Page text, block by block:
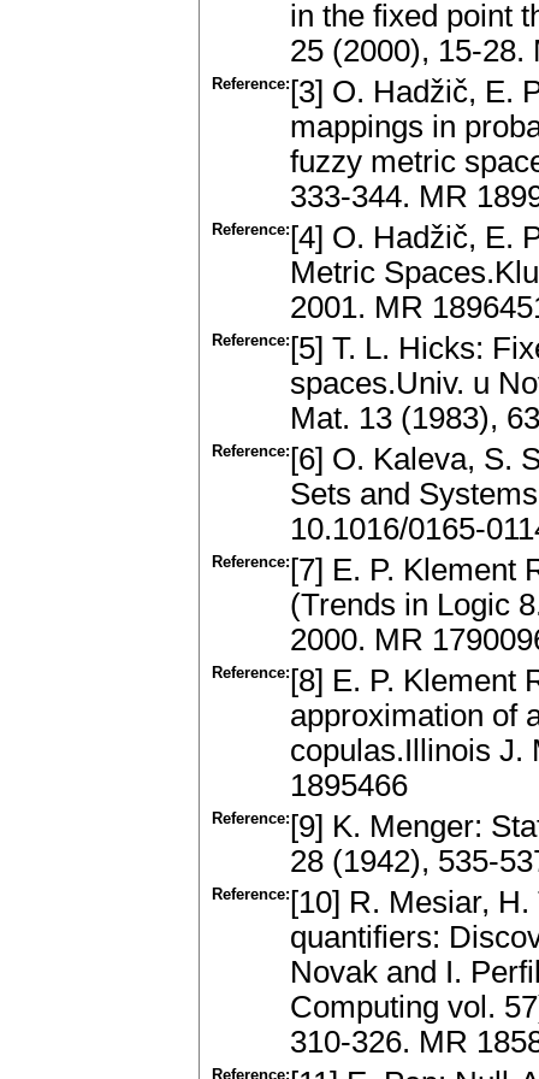
in the fixed point
25 (2000), 15-28.
Reference: [3] O. Hadžič, E.
mappings in
fuzzy metric
333-344. MR
Reference: [4] O. Hadžič, E.
Metric
2001. MR
Reference: [5] T. L. Hicks:
spaces.Univ. u
Mat. 13 (1983),
Reference: [6] O. Kaleva, S.
Sets and
10.1016/0165-
Reference: [7] E. P. Klement
(Trends in Logic
2000. MR
Reference: [8] E. P. Klement
approximation of
copulas.Illinois J.
1895466
Reference: [9] K. Menger:
28 (1942), 535-
Reference: [10] R. Mesiar,
quantifiers:
Novak and I.
Computing vol.
310-326. MR
Reference: